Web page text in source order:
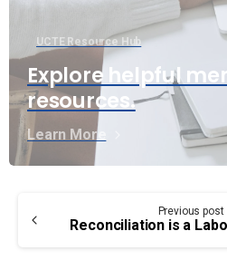
UCTE Resource Hub
Explore helpful
resources.
Learn More
Reading
Previous post
Reconciliation is a